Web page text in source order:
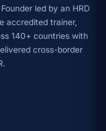
led by an HRD
accredited trainer,
140+ countries with
cross-border